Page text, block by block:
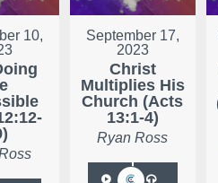
10,
September 17,
2023
Christ
Multiplies His
Church (Acts
13:1-4)
Ryan Ross